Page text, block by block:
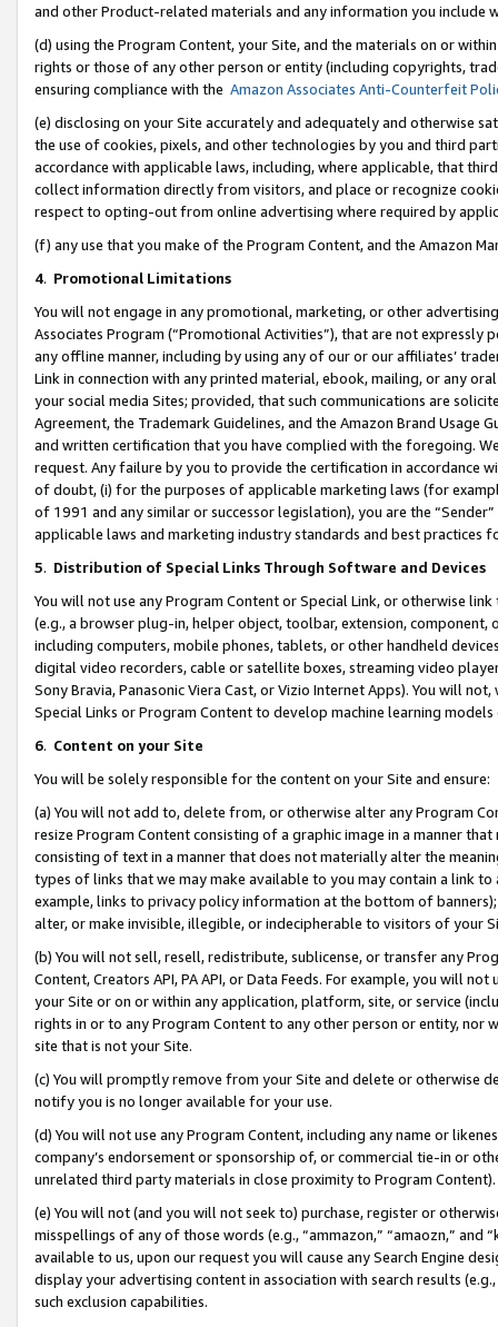
and other Product-related materials and any information you include
(d) using the Program Content, your Site, and the materials on or
rights or those of any other person or entity (including copyrights,
ensuring compliance with the Amazon Associates Anti-Counterfeit
(e) disclosing on your Site accurately and adequately and otherwise
the use of cookies, pixels, and other technologies by you and third
accordance with applicable laws, including, where applicable, that
collect information directly from visitors, and place or recognize
respect to opting-out from online advertising where required by
(f) any use that you make of the Program Content, and the Amazon
4. Promotional Limitations
You will not engage in any promotional, marketing, or other
Associates Program (“Promotional Activities”), that are not expressly
any offline manner, including by using any of our or our affiliates’
Link in connection with any printed material, ebook, mailing, or any
your social media Sites; provided, that such communications are
Agreement, the Trademark Guidelines, and the Amazon Brand
and written certification that you have complied with the foregoing.
request. Any failure by you to provide the certification in accordance
of doubt, (i) for the purposes of applicable marketing laws (for
of 1991 and any similar or successor legislation), you are the
applicable laws and marketing industry standards and best practices
5. Distribution of Special Links Through Software and Devices
You will not use any Program Content or Special Link, or otherwise
(e.g., a browser plug-in, helper object, toolbar, extension,
including computers, mobile phones, tablets, or other handheld
digital video recorders, cable or satellite boxes, streaming video
Sony Bravia, Panasonic Viera Cast, or Vizio Internet Apps). You will
Special Links or Program Content to develop machine learning
6. Content on your Site
You will be solely responsible for the content on your Site and ensure:
(a) You will not add to, delete from, or otherwise alter any Program
resize Program Content consisting of a graphic image in a manner
consisting of text in a manner that does not materially alter the
types of links that we may make available to you may contain a link
example, links to privacy policy information at the bottom of
alter, or make invisible, illegible, or indecipherable to visitors of your
(b) You will not sell, resell, redistribute, sublicense, or transfer any
Content, Creators API, PA API, or Data Feeds. For example, you will
your Site or on or within any application, platform, site, or service
rights in or to any Program Content to any other person or entity, nor
site that is not your Site.
(c) You will promptly remove from your Site and delete or otherwise
notify you is no longer available for your use.
(d) You will not use any Program Content, including any name or
company’s endorsement or sponsorship of, or commercial tie-in or
unrelated third party materials in close proximity to Program Content).
(e) You will not (and you will not seek to) purchase, register or
misspellings of any of those words (e.g., “ammazon,” “amaozn,” and
available to us, upon our request you will cause any Search Engine
display your advertising content in association with search results
such exclusion capabilities.